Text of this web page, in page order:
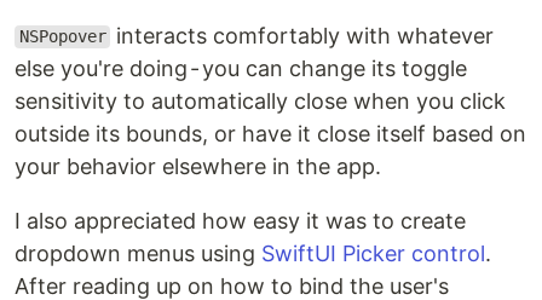
NSPopover interacts comfortably with whatever
else you're doing - you can change its toggle
sensitivity to automatically close when you click
outside its bounds, or have it close itself based on
your behavior elsewhere in the app.
I also appreciated how easy it was to create
dropdown menus using SwiftUI Picker control.
After reading up on how to bind the user's